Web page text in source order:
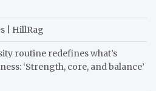
| HillRag
routine redefines what’s
‘Strength, core, and balance’